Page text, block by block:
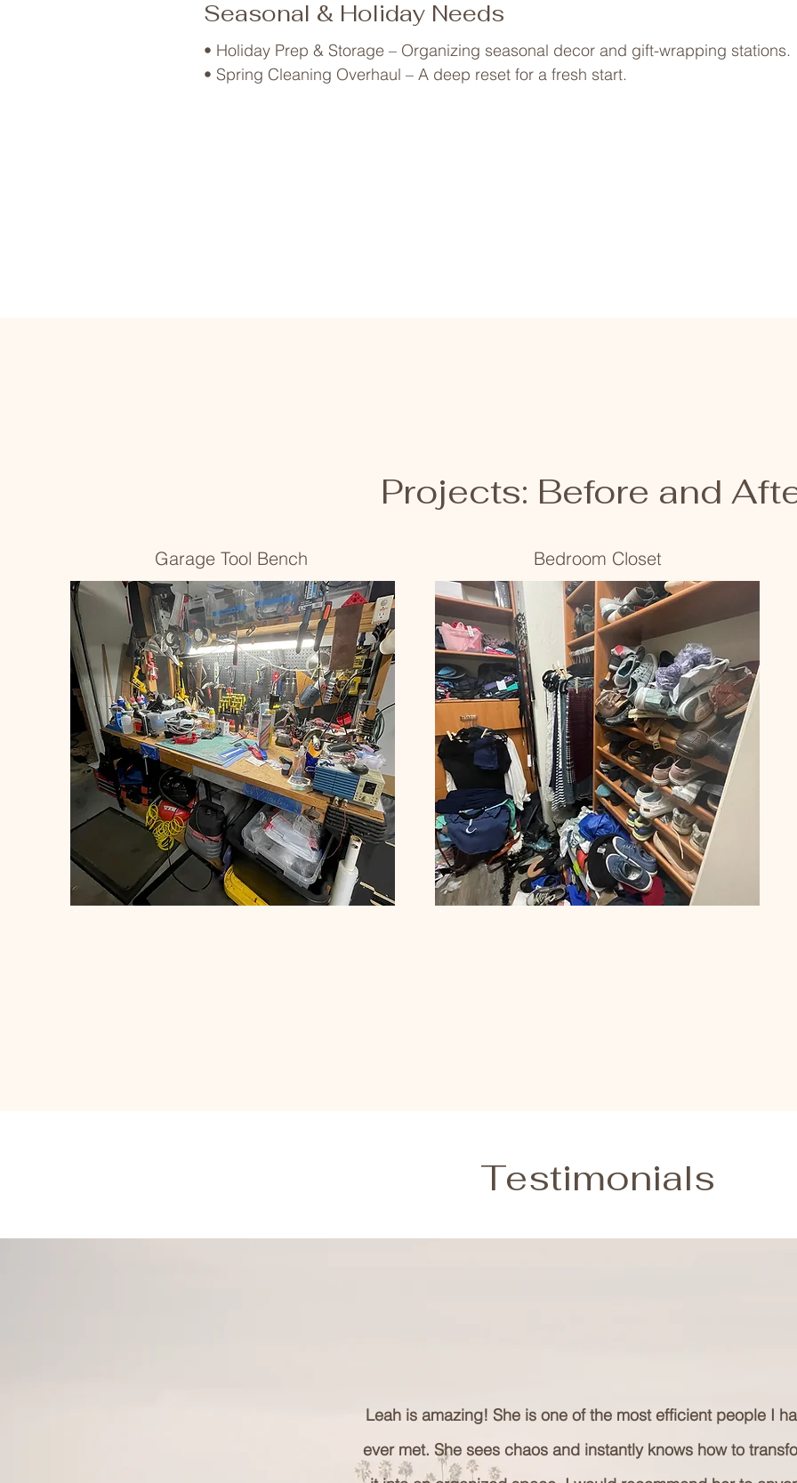
Seasonal & Holiday Needs
• Holiday Prep & Storage – Organizing seasonal decor and gift-wrapping stations.
• Spring Cleaning Overhaul – A deep reset for a fresh start.
Projects: Before and
Garage Tool Bench Bedroom Closet
Testimonials
Leah is amazing! She is one of the most efficient people I
ever met. She sees chaos and instantly knows how to